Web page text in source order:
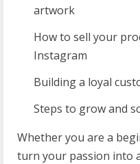
artwork
How to sell your
Instagram
Building a loyal
Steps to grow and
Whether you are a
turn your passion into